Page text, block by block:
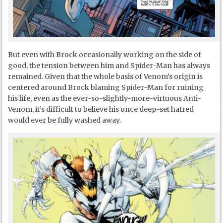
But even with Brock occasionally working on the side of
good, the tension between him and Spider-Man has always
remained. Given that the whole basis of Venom’s origin is
centered around Brock blaming Spider-Man for ruining
his life, even as the ever-so-slightly-more-virtuous Anti-
Venom, it’s difficult to believe his once deep-set hatred
would ever be fully washed away.